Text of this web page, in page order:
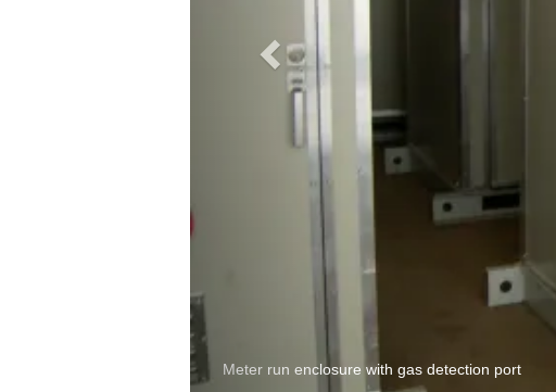
Meter run enclosure with gas detection port